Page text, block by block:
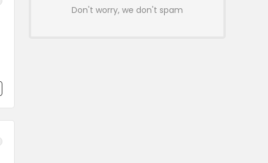
Don't worry, we don't spam